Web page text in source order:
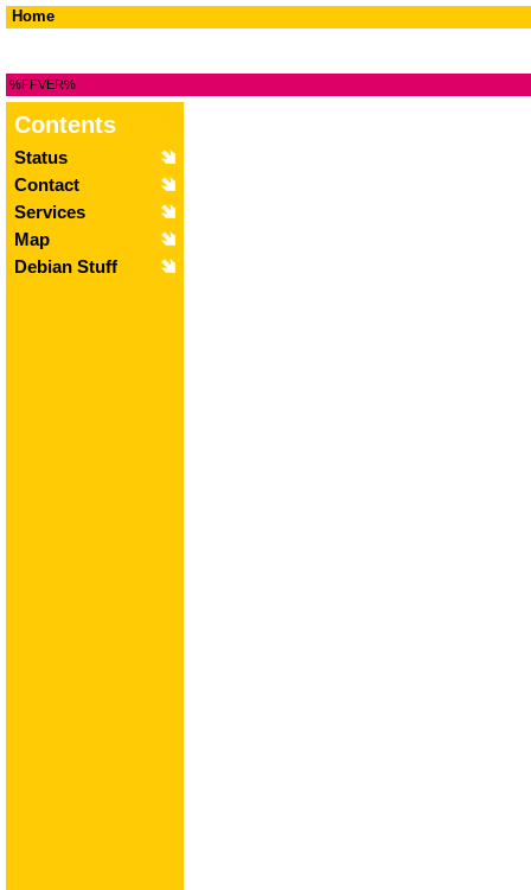
Home
%FFVER%
Contents
Status
Contact
Services
Map
Debian Stuff